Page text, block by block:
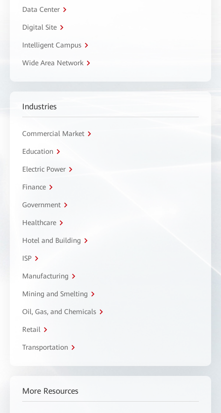
Data Center
Digital Site
Intelligent Campus
Wide Area Network
Industries
Commercial Market
Education
Electric Power
Finance
Government
Healthcare
Hotel and Building
ISP
Manufacturing
Mining and Smelting
Oil, Gas, and Chemicals
Retail
Transportation
More Resources